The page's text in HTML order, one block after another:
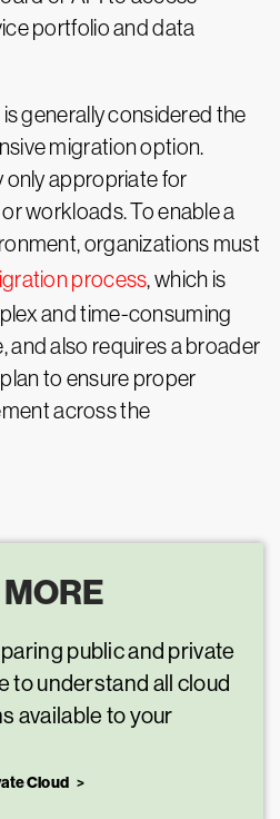
portfolio and data
generally considered the
migration option.
only appropriate for
workloads. To enable a
organizations must
process, which is
and time-consuming
and also requires a broader
to ensure proper
across the
public and private
to understand all cloud
available to your
Cloud